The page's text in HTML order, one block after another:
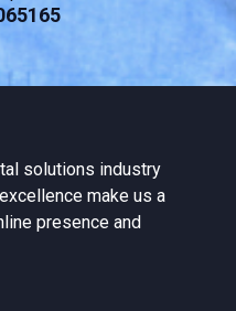
solutions industry
make us a
presence and